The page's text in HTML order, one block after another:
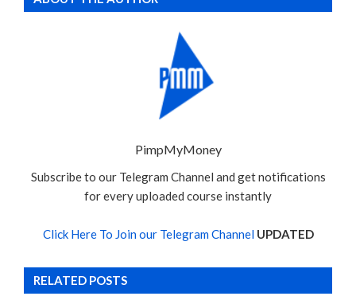
PimpMyMoney
Subscribe to our Telegram Channel and get notifications
for every uploaded course instantly
Click Here To Join our Telegram Channel UPDATED
RELATED POSTS